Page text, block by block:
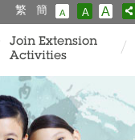
繁 簡 A A A
Join Extension
Activities